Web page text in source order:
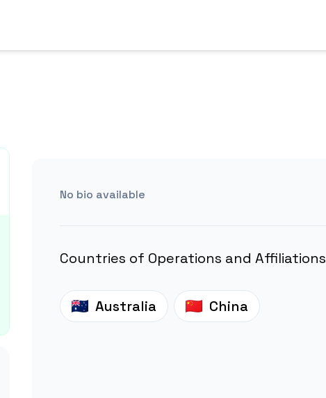
No bio available
Countries of Operations and Affiliations
Australia China